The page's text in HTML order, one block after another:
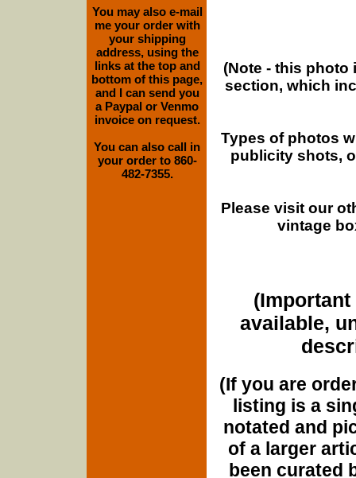
(Note - this
section, which
Types of photos
publicity shots,
Please visit our
vintage
(Important
available,
(If you are
listing is a
notated and
of a larger
been curated
You may also e-mail
me your order with
your shipping
address, using the
links at the top and
bottom of this page,
and I can send you
a Paypal or Venmo
invoice on request.
You can also call in
your order to 860-
482-7355.